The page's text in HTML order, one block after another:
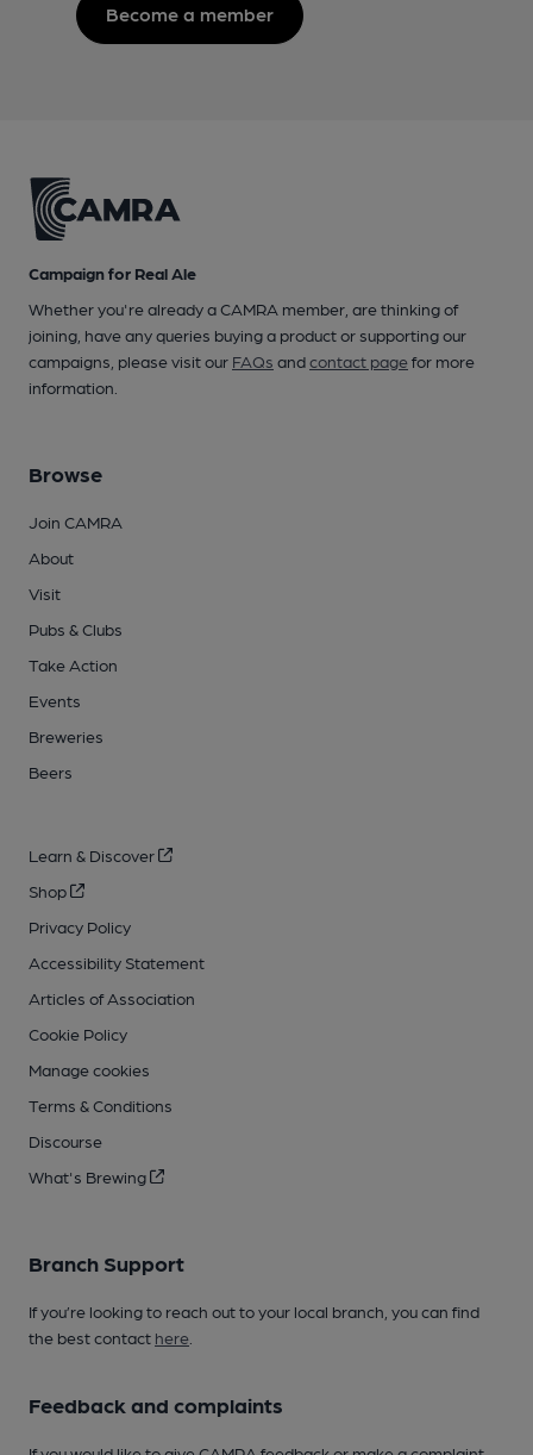
Become a member
Campaign for Real Ale
Whether you're already a CAMRA member, are thinking of
joining, have any queries buying a product or supporting our
campaigns, please visit our FAQs andcontact pagefor more
information.
Browse
Join CAMRA
About
Visit
Pubs & Clubs
Take Action
Events
Breweries
Beers
Learn & Discover
Shop
Privacy Policy
Accessibility Statement
Articles of Association
Cookie Policy
Manage cookies
Terms & Conditions
Discourse
What's Brewing
Branch Support
If you’re looking to reach out to your local branch, you can find
the best contact here
Feedback and complaints